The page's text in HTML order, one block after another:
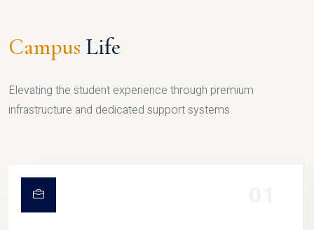
Campus Life
Elevating the student experience through premium
infrastructure and dedicated support systems.